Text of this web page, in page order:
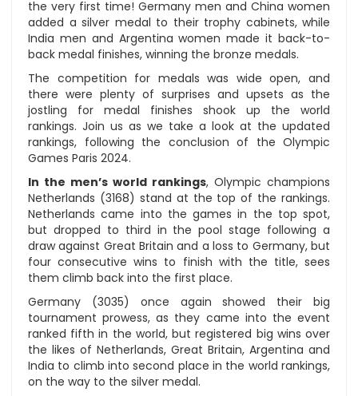
the very first time! Germany men and China women
added a silver medal to their trophy cabinets, while
India men and Argentina women made it back-to-
back medal finishes, winning the bronze medals.
The competition for medals was wide open, and
there were plenty of surprises and upsets as the
jostling for medal finishes shook up the world
rankings. Join us as we take a look at the updated
rankings, following the conclusion of the Olympic
Games Paris 2024.
In the men’s world rankings, Olympic champions
Netherlands (3168) stand at the top of the rankings.
Netherlands came into the games in the top spot,
but dropped to third in the pool stage following a
draw against Great Britain and a loss to Germany, but
four consecutive wins to finish with the title, sees
them climb back into the first place.
Germany (3035) once again showed their big
tournament prowess, as they came into the event
ranked fifth in the world, but registered big wins over
the likes of Netherlands, Great Britain, Argentina and
India to climb into second place in the world rankings,
on the way to the silver medal.